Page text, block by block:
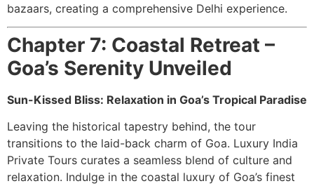
bazaars, creating a comprehensive Delhi experience.
Chapter 7: Coastal Retreat –
Goa’s Serenity Unveiled
Sun-Kissed Bliss: Relaxation in Goa’s Tropical Paradise
Leaving the historical tapestry behind, the tour
transitions to the laid-back charm of Goa. Luxury India
Private Tours curates a seamless blend of culture and
relaxation. Indulge in the coastal luxury of Goa’s finest